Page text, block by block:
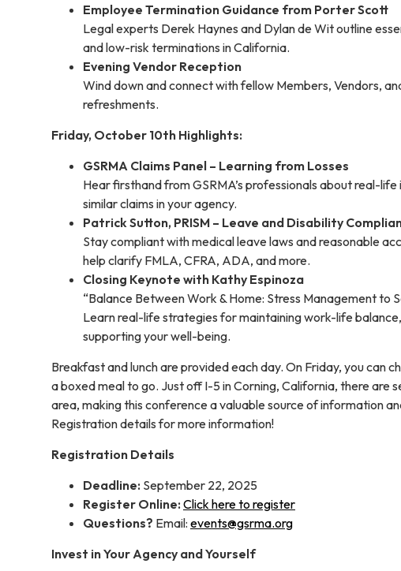
Employee Termination Guidance from Porter Scott
Legal experts Derek Haynes and Dylan de Wit outline
and low-risk terminations in California.
Evening Vendor Reception
Wind down and connect with fellow Members, Vendors,
refreshments.
Friday, October 10th Highlights:
GSRMA Claims Panel – Learning from Losses
Hear firsthand from GSRMA’s professionals about real-
similar claims in your agency.
Patrick Sutton, PRISM – Leave and Disability
Stay compliant with medical leave laws and reasonable
help clarify FMLA, CFRA, ADA, and more.
Closing Keynote with Kathy Espinoza
“Balance Between Work & Home: Stress Management to
Learn real-life strategies for maintaining work-life
supporting your well-being.
Breakfast and lunch are provided each day. On Friday, you can
a boxed meal to go. Just off I-5 in Corning, California, there are
area, making this conference a valuable source of information
Registration details for more information!
Registration Details
Deadline: September 22, 2025
Register Online: Click here to register
Questions? Email: events@gsrma.org
Invest in Your Agency and Yourself